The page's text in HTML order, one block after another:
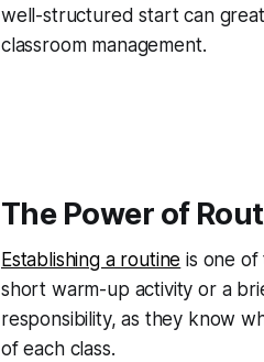
well-structured start can
classroom management.
The Power of
Establishing a routine is one
short warm-up activity or a
responsibility, as they know
of each class.